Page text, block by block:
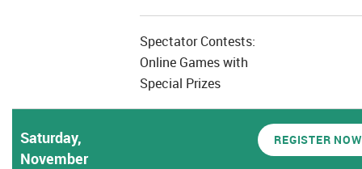
Spectator Contests:
Online Games with
Special Prizes
Saturday,
November
REGISTER NOW